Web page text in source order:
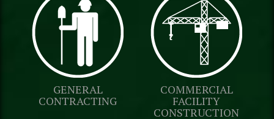
GENERAL
CONTRACTING
COMMERCIAL
FACILITY
CONSTRUCTION